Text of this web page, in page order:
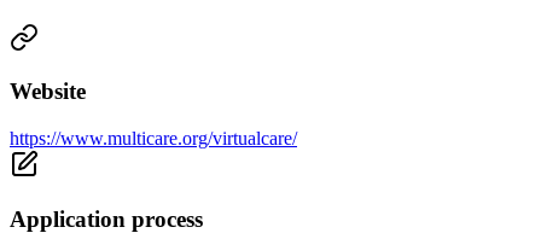
Website
https://www.multicare.org/virtualcare/
Application process